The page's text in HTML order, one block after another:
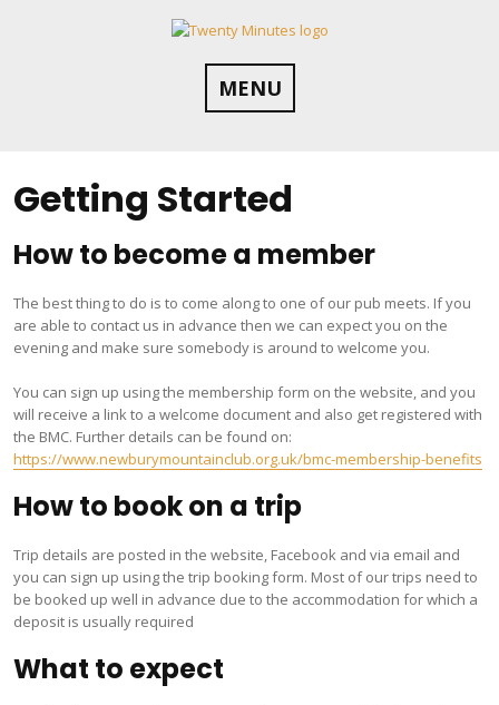
MENU
Getting Started
How to become a member
The best thing to do is to come along to one of our pub meets. If you
are able to contact us in advance then we can expect you on the
evening and make sure somebody is around to welcome you.
You can sign up using the membership form on the website, and you
will receive a link to a welcome document and also get registered with
the BMC. Further details can be found on:
https://www.newburymountainclub.org.uk/bmc-membership-benefits
How to book on a trip
Trip details are posted in the website, Facebook and via email and
you can sign up using the trip booking form. Most of our trips need to
be booked up well in advance due to the accommodation for which a
deposit is usually required
What to expect